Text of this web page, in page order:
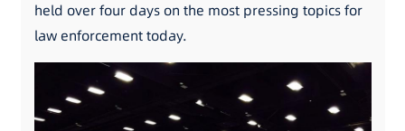
held over four days on the most pressing topics for
law enforcement today.